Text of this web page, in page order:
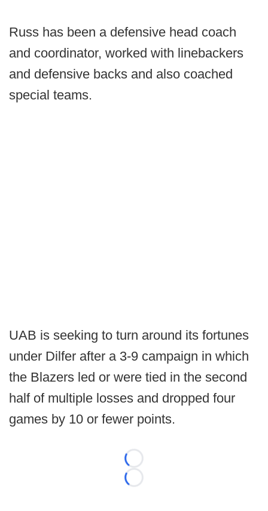
Russ has been a defensive head coach
and coordinator, worked with linebackers
and defensive backs and also coached
special teams.
UAB is seeking to turn around its fortunes
under Dilfer after a 3-9 campaign in which
the Blazers led or were tied in the second
half of multiple losses and dropped four
games by 10 or fewer points.
Loading...
Loading...